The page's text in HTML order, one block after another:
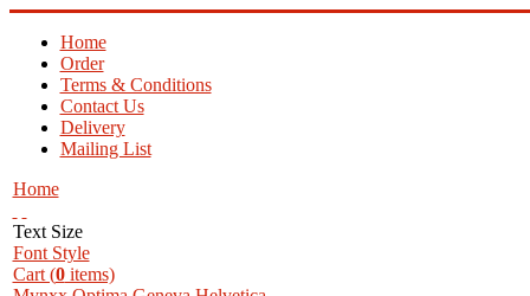
Home
Order
Terms & Conditions
Contact Us
Delivery
Mailing List
Home
Text Size
Font Style
Cart (0items)